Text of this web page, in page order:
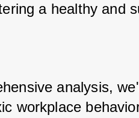
a healthy and
analysis,
workplace